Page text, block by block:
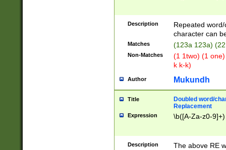
Description
Repeated
character can
Matches (123a 123a)
Non-Matches
(1 1two) (1
k k-k)
Author Mukundh
Title
Doubled word/
Replacement
Expression \b([A-Za-z0-
Description
The above RE